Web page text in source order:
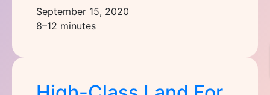
September 15, 2020
8–12 minutes